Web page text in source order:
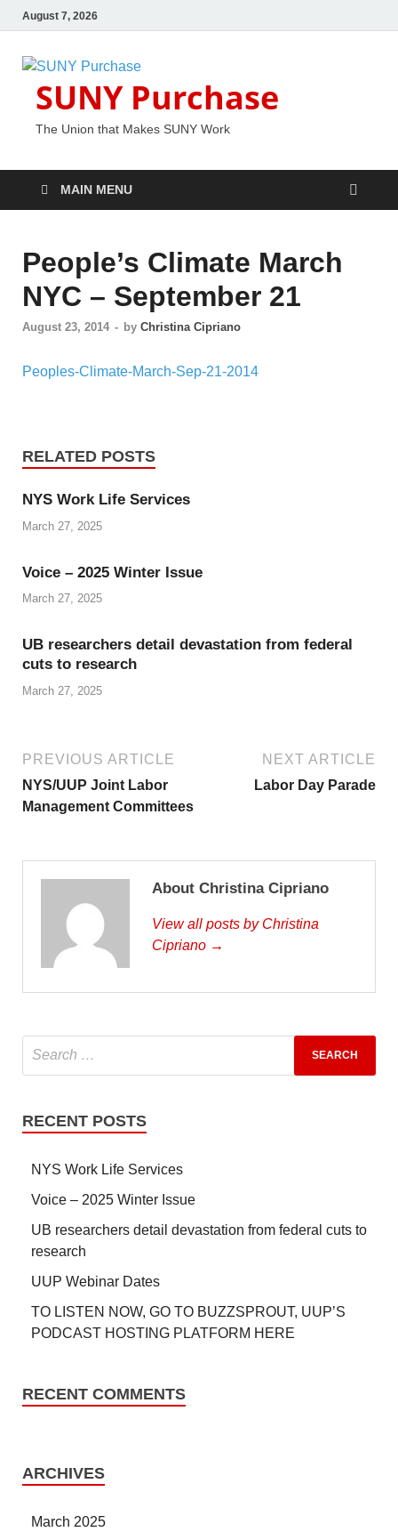
August 7, 2026
SUNY Purchase
The Union that Makes SUNY Work
MAIN MENU
People’s Climate March
NYC – September 21
August 23, 2014 - by Christina Cipriano
Peoples-Climate-March-Sep-21-2014
RELATED POSTS
NYS Work Life Services
March 27, 2025
Voice – 2025 Winter Issue
March 27, 2025
UB researchers detail devastation from federal
cuts to research
March 27, 2025
PREVIOUS ARTICLE
NYS/UUP Joint Labor
Management Committees
NEXT ARTICLE
Labor Day Parade
About Christina Cipriano
View all posts by Christina
Cipriano →
RECENT POSTS
NYS Work Life Services
Voice – 2025 Winter Issue
UB researchers detail devastation from federal cuts to
research
UUP Webinar Dates
TO LISTEN NOW, GO TO BUZZSPROUT, UUP’S
PODCAST HOSTING PLATFORM HERE
RECENT COMMENTS
ARCHIVES
March 2025